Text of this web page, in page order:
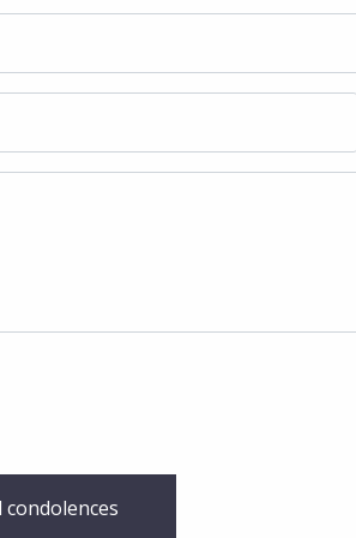
condolences